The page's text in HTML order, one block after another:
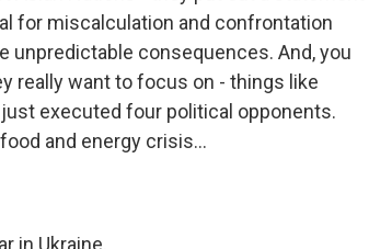
for miscalculation and confrontation
unpredictable consequences. And, you
really want to focus on - things like
just executed four political opponents.
and energy crisis...
in Ukraine.